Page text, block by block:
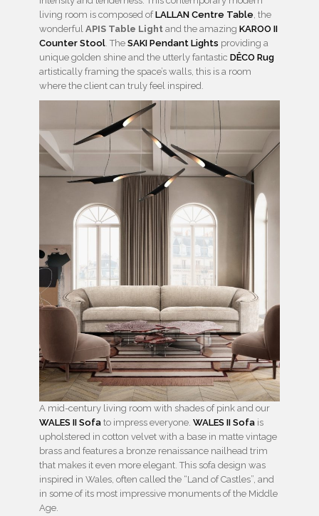
living room is composed of LALLAN Centre Table, the
wonderful APIS Table Light and the amazing KAROO II
Counter Stool. The SAKI Pendant Lights providing a
unique golden shine and the utterly fantastic DÊCO Rug
artistically framing the space’s walls, this is a room
where the client can truly feel inspired.
A mid-century living room with shades of pink and our
WALES II Sofa to impress everyone. WALES II Sofa is
upholstered in cotton velvet with a base in matte vintage
brass and features a bronze renaissance nailhead trim
that makes it even more elegant. This sofa design was
inspired in Wales, often called the “Land of Castles”, and
in some of its most impressive monuments of the Middle
Age.